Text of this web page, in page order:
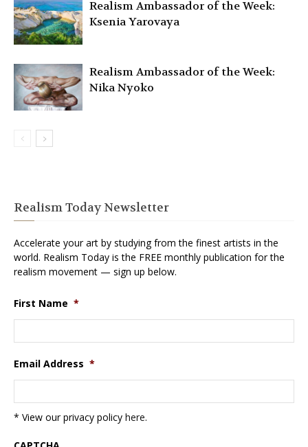
Realism Ambassador of the Week:
Ksenia Yarovaya
Realism Ambassador of the Week:
Nika Nyoko
Realism Today Newsletter
Accelerate your art by studying from the finest artists in the
world. Realism Today is the FREE monthly publication for the
realism movement — sign up below.
First Name *
Email Address *
* View our privacy policy here.